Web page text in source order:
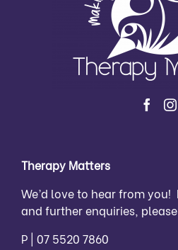
Therapy Matters
We’d love to hear from
and further enquiries,
P | 07 5520 7860